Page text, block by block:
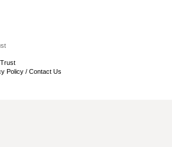
Policy / Contact Us